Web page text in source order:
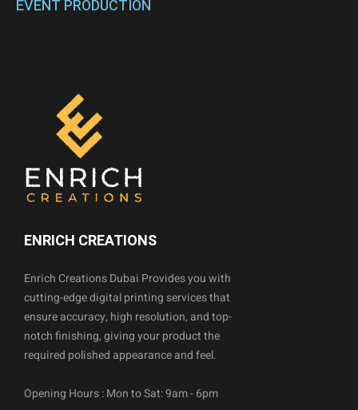
EVENT PRODUCTION
ENRICH CREATIONS
Enrich Creations Dubai Provides you with
cutting-edge digital printing services that
ensure accuracy, high resolution, and top-
notch finishing, giving your product the
required polished appearance and feel.
Opening Hours : Mon to Sat: 9am - 6pm